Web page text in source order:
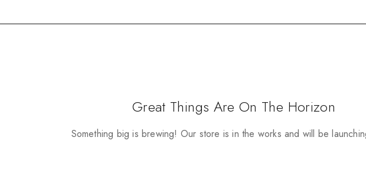
Great Things Are On The Horizon
Something big is brewing! Our store is in the works and will be